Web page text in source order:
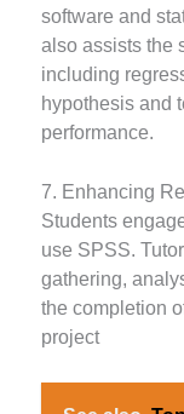
software and
also assists the
including
hypothesis and
performance.
7. Enhancing
Students
use SPSS.
gathering,
the completion
project